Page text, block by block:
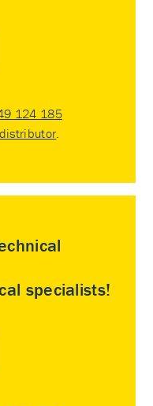
124 185
.
specialists!